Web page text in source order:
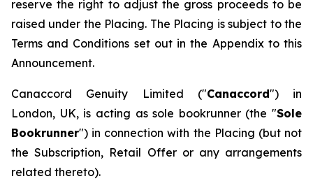
reserve the right to adjust the gross proceeds to be
raised under the Placing. The Placing is subject to the
Terms and Conditions set out in the Appendix to this
Announcement.
Canaccord Genuity Limited ("Canaccord") in
London, UK, is acting as sole bookrunner (the "Sole
Bookrunner") in connection with the Placing (but not
the Subscription, Retail Offer or any arrangements
related thereto).